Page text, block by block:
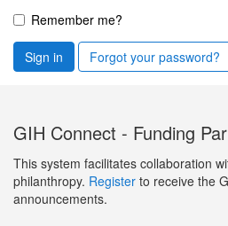
Remember me?
Sign in Forgot your password?
GIH Connect - Funding
This system facilitates collaboration
philanthropy. Register to receive the
announcements.